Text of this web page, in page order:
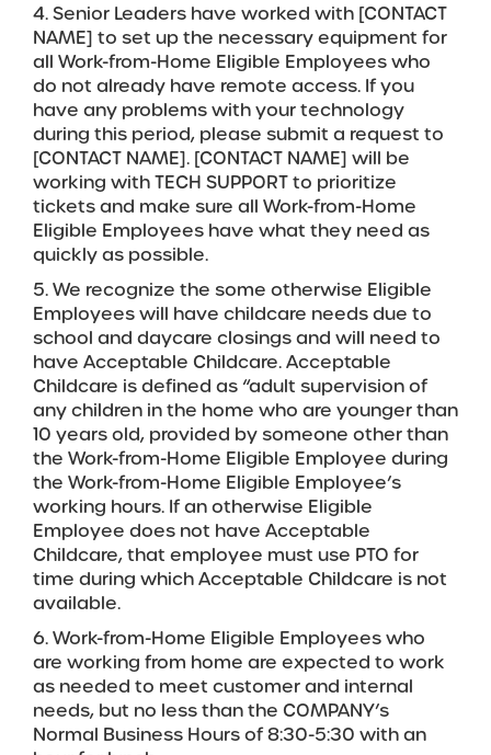
4. Senior Leaders have worked with [CONTACT
NAME] to set up the necessary equipment for
all Work-from-Home Eligible Employees who
do not already have remote access. If you
have any problems with your technology
during this period, please submit a request to
[CONTACT NAME]. [CONTACT NAME] will be
working with TECH SUPPORT to prioritize
tickets and make sure all Work-from-Home
Eligible Employees have what they need as
quickly as possible.
5. We recognize the some otherwise Eligible
Employees will have childcare needs due to
school and daycare closings and will need to
have Acceptable Childcare. Acceptable
Childcare is defined as “adult supervision of
any children in the home who are younger than
10 years old, provided by someone other than
the Work-from-Home Eligible Employee during
the Work-from-Home Eligible Employee’s
working hours. If an otherwise Eligible
Employee does not have Acceptable
Childcare, that employee must use PTO for
time during which Acceptable Childcare is not
available.
6. Work-from-Home Eligible Employees who
are working from home are expected to work
as needed to meet customer and internal
needs, but no less than the COMPANY’s
Normal Business Hours of 8:30-5:30 with an